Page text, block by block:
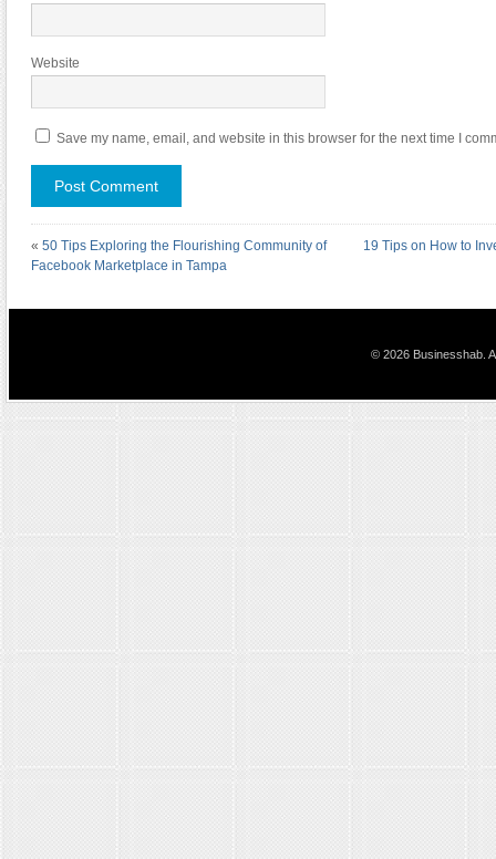
Website
Save my name, email, and website in this browser for the next time I
« 50 Tips Exploring the Flourishing Community of
Facebook Marketplace in Tampa
19 Tips on How to
© 2026 Businesshab.